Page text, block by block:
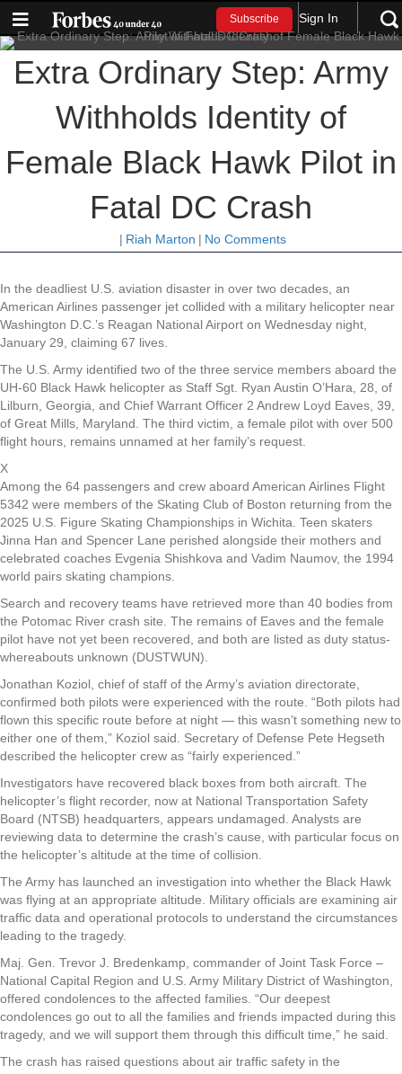
Subscribe Sign In
Extra Ordinary Step: Army
Withholds Identity of
Female Black Hawk Pilot in
Fatal DC Crash
| Riah Marton | No Comments
In the deadliest U.S. aviation disaster in over two decades, an
American Airlines passenger jet collided with a military helicopter near
Washington D.C.’s Reagan National Airport on Wednesday night,
January 29, claiming 67 lives.
The U.S. Army identified two of the three service members aboard the
UH-60 Black Hawk helicopter as Staff Sgt. Ryan Austin O’Hara, 28, of
Lilburn, Georgia, and Chief Warrant Officer 2 Andrew Loyd Eaves, 39,
of Great Mills, Maryland. The third victim, a female pilot with over 500
flight hours, remains unnamed at her family’s request.
X
Among the 64 passengers and crew aboard American Airlines Flight
5342 were members of the Skating Club of Boston returning from the
2025 U.S. Figure Skating Championships in Wichita. Teen skaters
Jinna Han and Spencer Lane perished alongside their mothers and
celebrated coaches Evgenia Shishkova and Vadim Naumov, the 1994
world pairs skating champions.
Search and recovery teams have retrieved more than 40 bodies from
the Potomac River crash site. The remains of Eaves and the female
pilot have not yet been recovered, and both are listed as duty status-
whereabouts unknown (DUSTWUN).
Jonathan Koziol, chief of staff of the Army’s aviation directorate,
confirmed both pilots were experienced with the route. “Both pilots had
flown this specific route before at night — this wasn’t something new to
either one of them,” Koziol said. Secretary of Defense Pete Hegseth
described the helicopter crew as “fairly experienced.”
Investigators have recovered black boxes from both aircraft. The
helicopter’s flight recorder, now at National Transportation Safety
Board (NTSB) headquarters, appears undamaged. Analysts are
reviewing data to determine the crash’s cause, with particular focus on
the helicopter’s altitude at the time of collision.
The Army has launched an investigation into whether the Black Hawk
was flying at an appropriate altitude. Military officials are examining air
traffic data and operational protocols to understand the circumstances
leading to the tragedy.
Maj. Gen. Trevor J. Bredenkamp, commander of Joint Task Force –
National Capital Region and U.S. Army Military District of Washington,
offered condolences to the affected families. “Our deepest
condolences go out to all the families and friends impacted during this
tragedy, and we will support them through this difficult time,” he said.
The crash has raised questions about air traffic safety in the